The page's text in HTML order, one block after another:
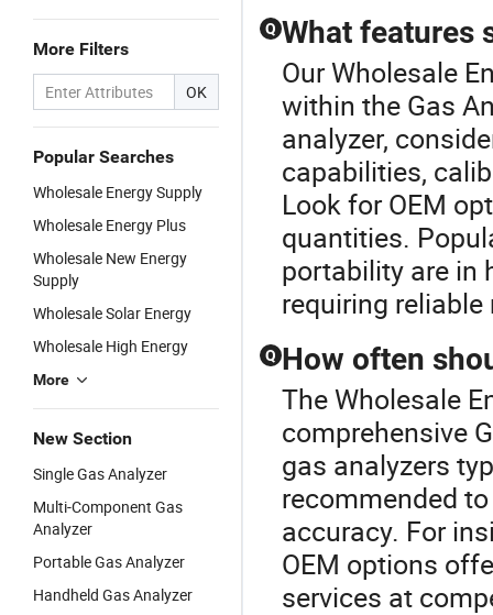
More Filters
OK
Popular Searches
Wholesale Energy Supply
Wholesale Energy Plus
Wholesale New Energy
Supply
Wholesale Solar Energy
Wholesale High Energy
More
New Section
Single Gas Analyzer
Multi-Component Gas
Analyzer
Portable Gas Analyzer
Handheld Gas Analyzer
Q What features
Our Wholesale
within the Gas
analyzer,
capabilities,
Look for OEM
quantities.
portability are in
requiring
Q How often
The Wholesale
comprehensive
gas analyzers
recommended
accuracy. For
OEM options
services at